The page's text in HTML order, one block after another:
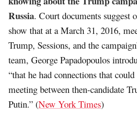
Russia. Court documents suggest
show that at a March 31, 2016,
Trump, Sessions, and the
team, George Papadopoulos
“that he had connections that
meeting between then-candidate
Putin.” (New York Times)